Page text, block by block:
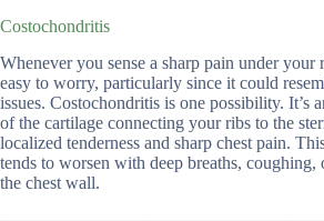
Costochondritis
Whenever you sense a sharp pain under your
easy to worry, particularly since it could
issues. Costochondritis is one possibility. It’s
of the cartilage connecting your ribs to the
localized tenderness and sharp chest pain.
tends to worsen with deep breaths, coughing,
the chest wall.